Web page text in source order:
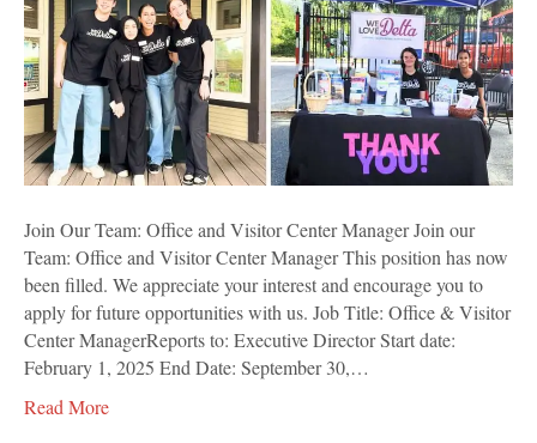
Join Our Team: Office and Visitor Center Manager Join our
Team: Office and Visitor Center Manager This position has now
been filled. We appreciate your interest and encourage you to
apply for future opportunities with us. Job Title: Office & Visitor
Center ManagerReports to: Executive Director Start date:
February 1, 2025 End Date: September 30,…
Read More